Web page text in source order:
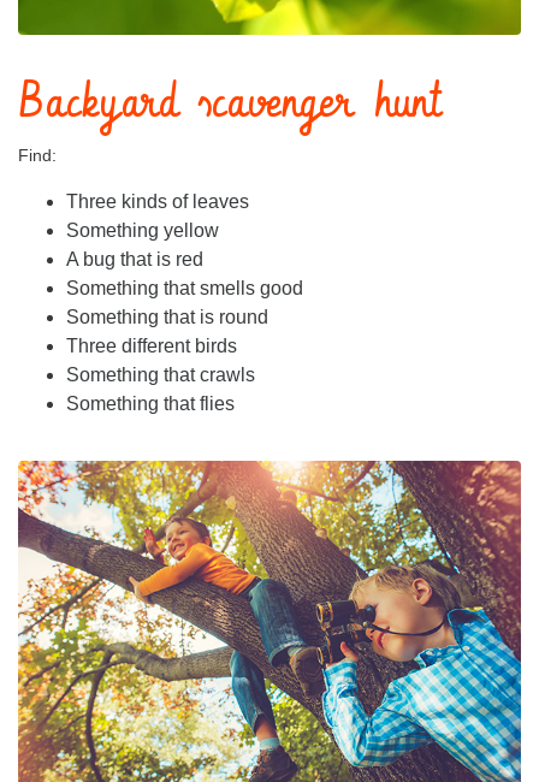
Backyard scavenger hunt
Find:
Three kinds of leaves
Something yellow
A bug that is red
Something that smells good
Something that is round
Three different birds
Something that crawls
Something that flies